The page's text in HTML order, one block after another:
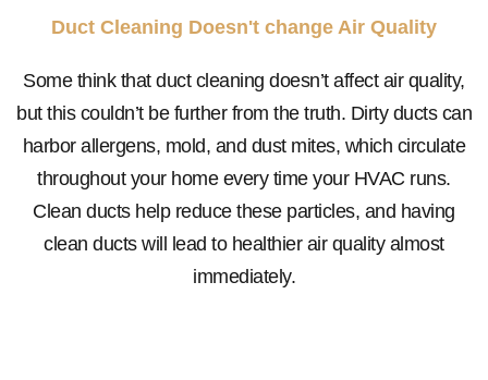
Duct Cleaning Doesn't change Air Quality
Some think that duct cleaning doesn’t affect air quality,
but this couldn’t be further from the truth. Dirty ducts can
harbor allergens, mold, and dust mites, which circulate
throughout your home every time your HVAC runs.
Clean ducts help reduce these particles, and having
clean ducts will lead to healthier air quality almost
immediately.